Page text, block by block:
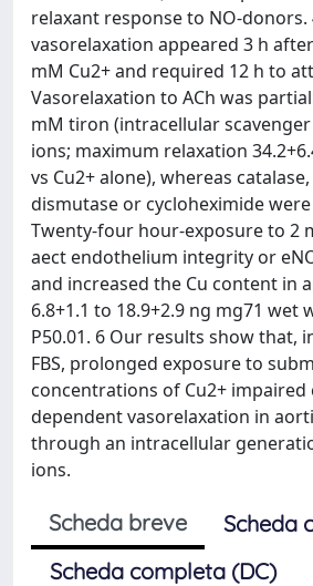
relaxant response to NO-
vasorelaxation appeared 3 h
mM Cu2+ and required 12 h to
Vasorelaxation to ACh was
mM tiron (intracellular
ions; maximum relaxation
vs Cu2+ alone), whereas
dismutase or cycloheximide
Twenty-four hour-exposure to 2
aect endothelium integrity or
and increased the Cu content in
6.8+1.1 to 18.9+2.9 ng mg71 wet
P50.01. 6 Our results show that,
FBS, prolonged exposure to
concentrations of Cu2+
dependent vasorelaxation in
through an intracellular
ions.
Scheda breve
Scheda
Scheda completa (DC)